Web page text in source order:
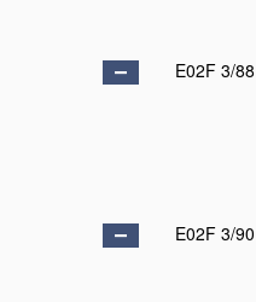
E02F 3/88
E02F 3/90